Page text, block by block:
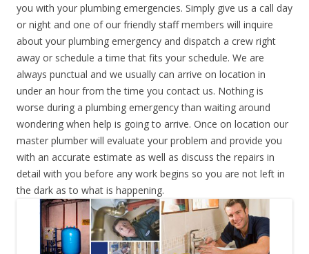
you with your plumbing emergencies. Simply give us a call day
or night and one of our friendly staff members will inquire
about your plumbing emergency and dispatch a crew right
away or schedule a time that fits your schedule. We are
always punctual and we usually can arrive on location in
under an hour from the time you contact us. Nothing is
worse during a plumbing emergency than waiting around
wondering when help is going to arrive. Once on location our
master plumber will evaluate your problem and provide you
with an accurate estimate as well as discuss the repairs in
detail with you before any work begins so you are not left in
the dark as to what is happening.